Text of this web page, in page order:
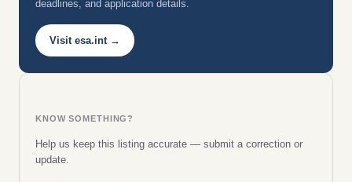
deadlines, and application details.
Visit esa.int →
KNOW SOMETHING?
Help us keep this listing accurate — submit a correction or
update.